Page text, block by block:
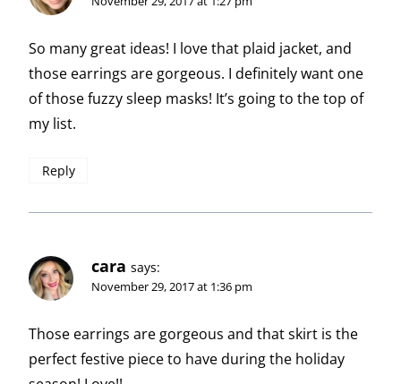
So many great ideas! I love that plaid jacket, and
those earrings are gorgeous. I definitely want one
of those fuzzy sleep masks! It’s going to the top of
my list.
Reply
cara says:
November 29, 2017 at 1:36 pm
Those earrings are gorgeous and that skirt is the
perfect festive piece to have during the holiday